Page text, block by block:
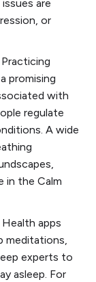
are
or
Practicing
promising
with
regulate
A wide
in the Calm
Health apps
meditations,
experts to
asleep. For